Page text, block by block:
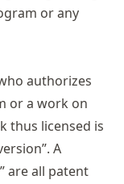
or any
authorizes
or a work on
thus licensed is
A
are all patent